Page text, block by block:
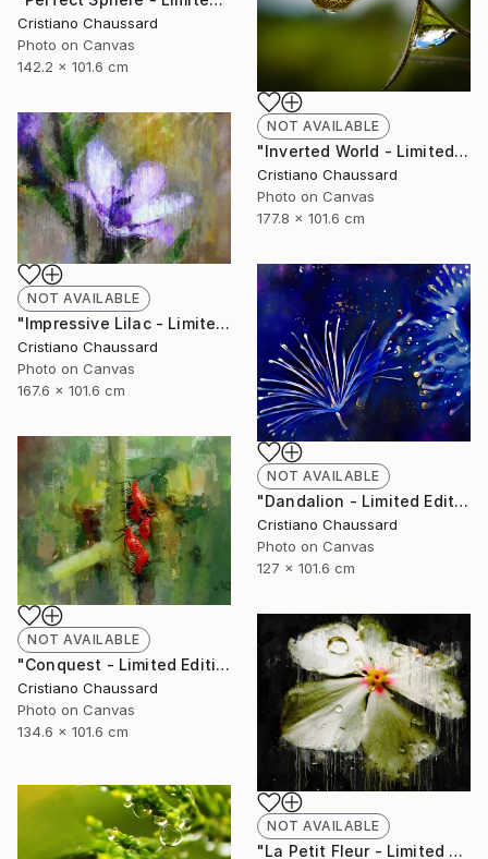
Cristiano Chaussard
Photo on Canvas
142.2 x 101.6 cm
NOT AVAILABLE
"Inverted World - Limited Edition of 3" Photograph
Cristiano Chaussard
Photo on Canvas
177.8 x 101.6 cm
NOT AVAILABLE
"Impressive Lilac - Limited Edition of 3" Photograph
Cristiano Chaussard
Photo on Canvas
167.6 x 101.6 cm
NOT AVAILABLE
"Dandalion - Limited Edition of 3" Photograph
Cristiano Chaussard
Photo on Canvas
127 x 101.6 cm
NOT AVAILABLE
"Conquest - Limited Edition of 3" Photograph
Cristiano Chaussard
Photo on Canvas
134.6 x 101.6 cm
NOT AVAILABLE
"La Petit Fleur - Limited Edition of 3" Photograph